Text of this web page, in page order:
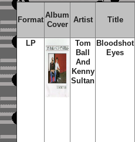
Format
Album
Cover
Artist Title
LP
Tom
Ball
And
Kenny
Sultan
Bloodshot
Eyes